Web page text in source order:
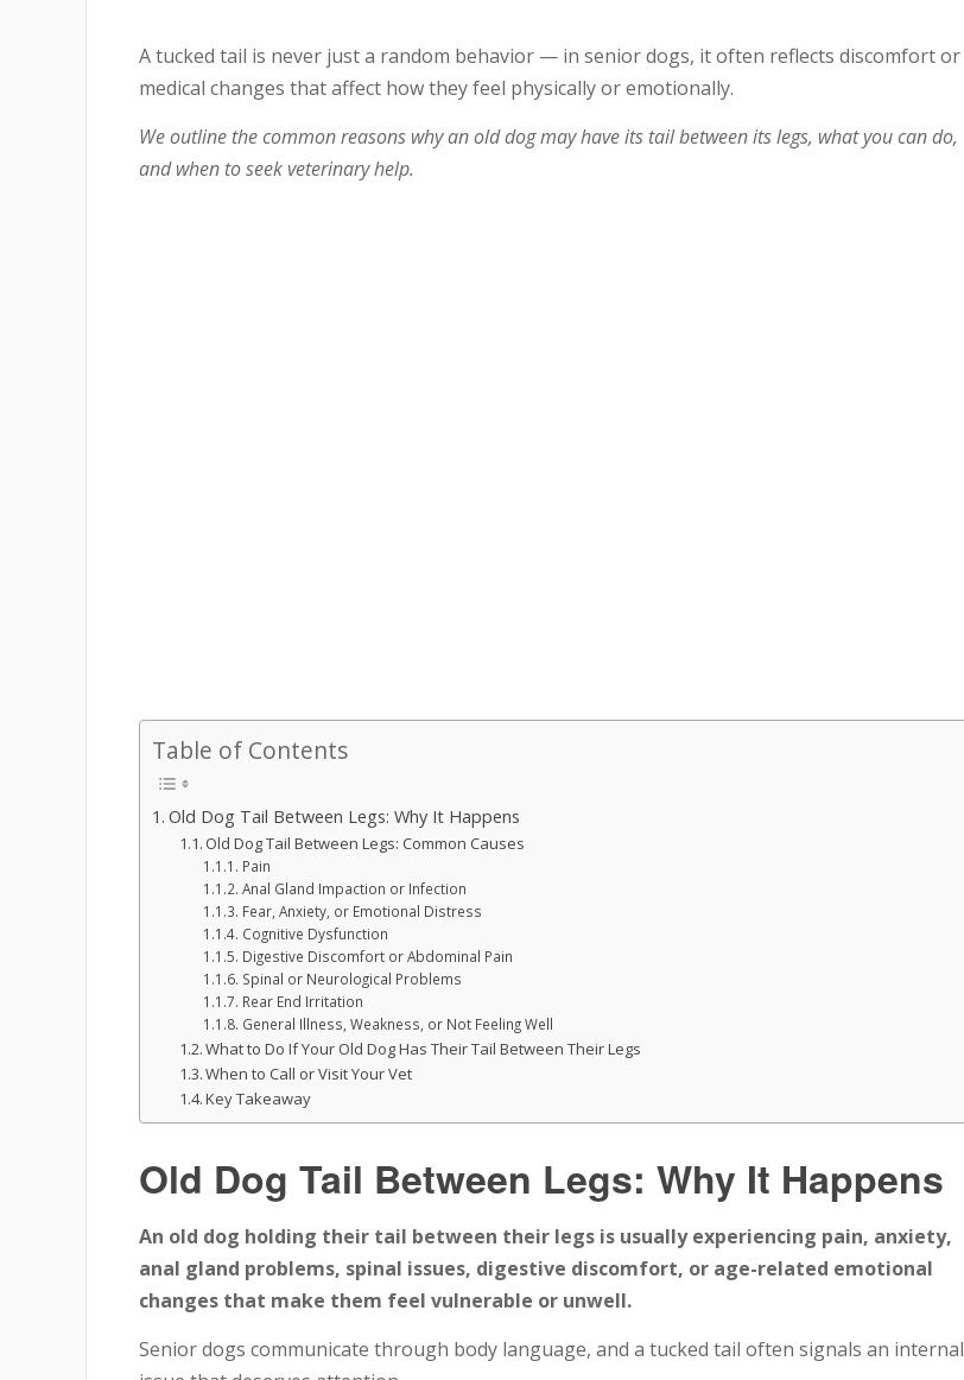
A tucked tail is never just a random behavior — in senior dogs, it often reflects discomfort or
medical changes that affect how they feel physically or emotionally.
We outline the common reasons why an old dog may have its tail between its legs, what you can do,
and when to seek veterinary help.
Table of Contents
Old Dog Tail Between Legs: Why It Happens
Old Dog Tail Between Legs: Common Causes
Pain
Anal Gland Impaction or Infection
Fear, Anxiety, or Emotional Distress
Cognitive Dysfunction
Digestive Discomfort or Abdominal Pain
Spinal or Neurological Problems
Rear End Irritation
General Illness, Weakness, or Not Feeling Well
What to Do If Your Old Dog Has Their Tail Between Their Legs
When to Call or Visit Your Vet
Key Takeaway
Old Dog Tail Between Legs: Why It Happens
An old dog holding their tail between their legs is usually experiencing pain, anxiety,
anal gland problems, spinal issues, digestive discomfort, or age-related emotional
changes that make them feel vulnerable or unwell.
Senior dogs communicate through body language, and a tucked tail often signals an internal